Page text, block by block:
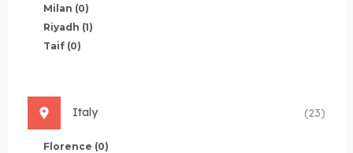
Milan (0)
Riyadh (1)
Taif (0)
Italy (23)
Florence (0)